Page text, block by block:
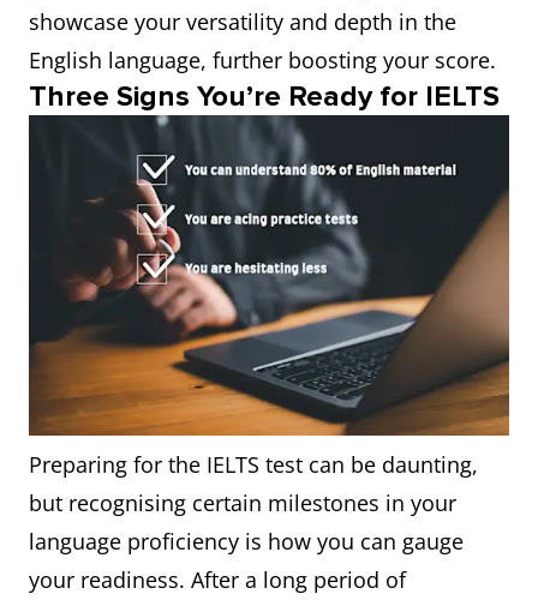
showcase your versatility and depth in the
English language, further boosting your score.
Three Signs You’re Ready for IELTS
Preparing for the IELTS test can be daunting,
but recognising certain milestones in your
language proficiency is how you can gauge
your readiness. After a long period of